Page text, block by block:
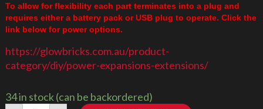
To allow for flexibility each part terminates into a plug and
requires either a battery pack or USB plug to operate. Click the
link below for power options.
https://glowbricks.com.au/product-
category/diy/power-expansions-extensions/
34 in stock (can be backordered)